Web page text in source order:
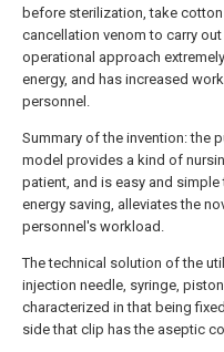
before sterilization, take
cancellation venom to carry
operational approach
energy, and has increased
personnel.
Summary of the invention: the
model provides a kind of
patient, and is easy and
energy saving, alleviates the
personnel's workload.
The technical solution of the
injection needle, syringe,
characterized in that being
side that clip has the aseptic